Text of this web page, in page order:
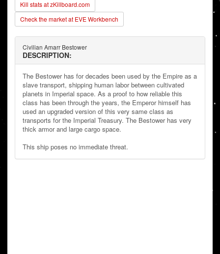
Kill stats at zKillboard.com
Check the market at EVE Workbench
Civilian Amarr Bestower
DESCRIPTION:
The Bestower has for decades been used by the Empire as a
slave transport, shipping human labor between cultivated
planets in Imperial space. As a proof to how reliable this
class has been through the years, the Emperor himself has
used an upgraded version of this very same class as
transports for the Imperial Treasury. The Bestower has very
thick armor and large cargo space.
This ship poses no immediate threat.